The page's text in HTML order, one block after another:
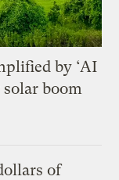
by ‘AI
solar boom
of